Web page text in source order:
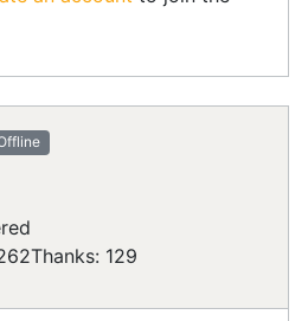
Thanks: 129